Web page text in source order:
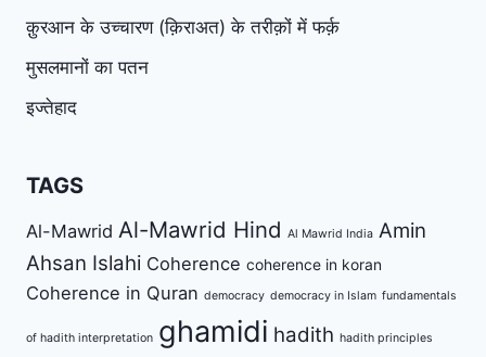
क़ुरआन के उच्चारण (क़िराअत) के तरीक़ों में फर्क़
मुसलमानों का पतन
इज्तेहाद
TAGS
Al-Mawrid Al-Mawrid Hind Al Mawrid India Amin
Ahsan Islahi Coherence coherence in koran
Coherence in Quran democracy democracy in Islam fundamentals
of hadith interpretation ghamidi hadith hadith principles